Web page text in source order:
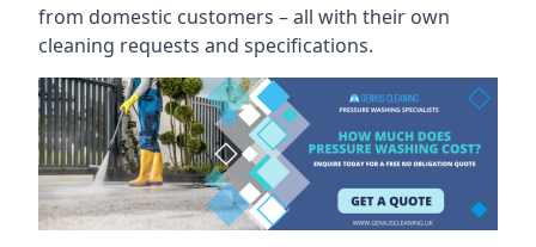
from domestic customers – all with their own
cleaning requests and specifications.